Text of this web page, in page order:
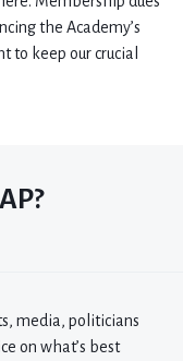
the Academy’s
to keep our crucial
media, politicians
on what’s best